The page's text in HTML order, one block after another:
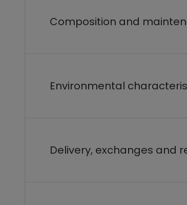
Composition and
Environmental
Delivery, exchanges and